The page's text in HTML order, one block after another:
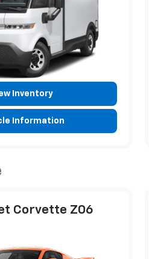
Inventory
Information
Corvette Z06